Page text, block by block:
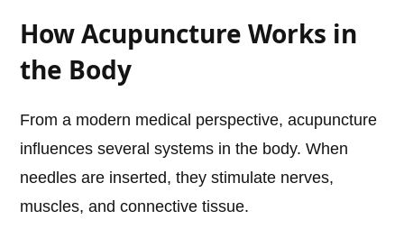
How Acupuncture Works in
the Body
From a modern medical perspective, acupuncture
influences several systems in the body. When
needles are inserted, they stimulate nerves,
muscles, and connective tissue.